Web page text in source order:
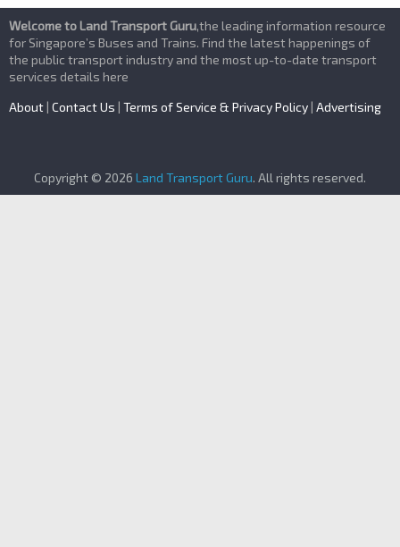
Welcome to Land Transport Guru,the leading information resource
for Singapore’s Buses and Trains. Find the latest happenings of
the public transport industry and the most up-to-date transport
services details here
About | Contact Us | Terms of Service & Privacy Policy | Advertising
Copyright © 2026 Land Transport Guru. All rights reserved.